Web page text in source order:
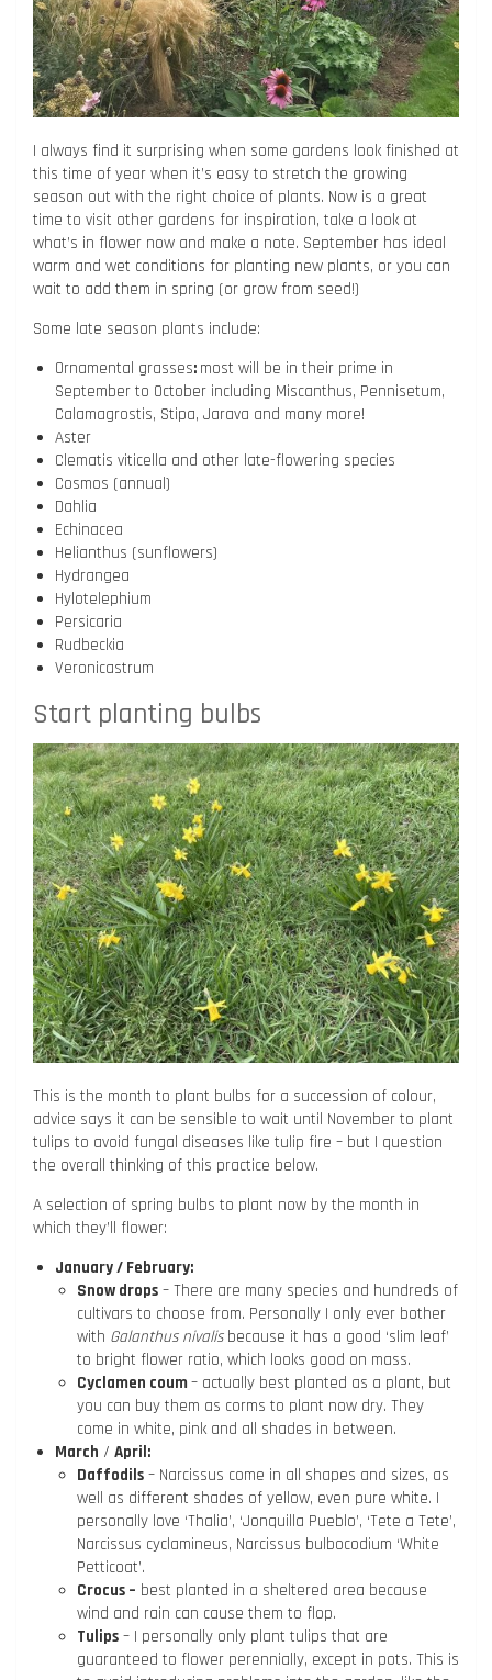
I always find it surprising when some gardens look finished at
this time of year when it’s easy to stretch the growing
season out with the right choice of plants. Now is a great
time to visit other gardens for inspiration, take a look at
what’s in flower now and make a note. September has ideal
warm and wet conditions for planting new plants, or you can
wait to add them in spring (or grow from seed!)
Some late season plants include:
Ornamental grasses: most will be in their prime in
September to October including Miscanthus, Pennisetum,
Calamagrostis, Stipa, Jarava and many more!
Aster
Clematis viticella and other late-flowering species
Cosmos (annual)
Dahlia
Echinacea
Helianthus (sunflowers)
Hydrangea
Hylotelephium
Persicaria
Rudbeckia
Veronicastrum
Start planting bulbs
This is the month to plant bulbs for a succession of colour,
advice says it can be sensible to wait until November to plant
tulips to avoid fungal diseases like tulip fire – but I question
the overall thinking of this practice below.
A selection of spring bulbs to plant now by the month in
which they’ll flower:
January / February:
Snow drops – There are many species and hundreds of
cultivars to choose from. Personally I only ever bother
with Galanthus nivalisbecause it has a good ‘slim leaf’
to bright flower ratio, which looks good on mass.
Cyclamen coum– actually best planted as a plant, but
you can buy them as corms to plant now dry. They
come in white, pink and all shades in between.
March / April:
Daffodils – Narcissus come in all shapes and sizes, as
well as different shades of yellow, even pure white. I
personally love ‘Thalia’, ‘Jonquilla Pueblo’, ‘Tete a Tete’,
Narcissus cyclamineus, Narcissus bulbocodium ‘White
Petticoat’.
Crocus – best planted in a sheltered area because
wind and rain can cause them to flop.
Tulips – I personally only plant tulips that are
guaranteed to flower perennially, except in pots. This is